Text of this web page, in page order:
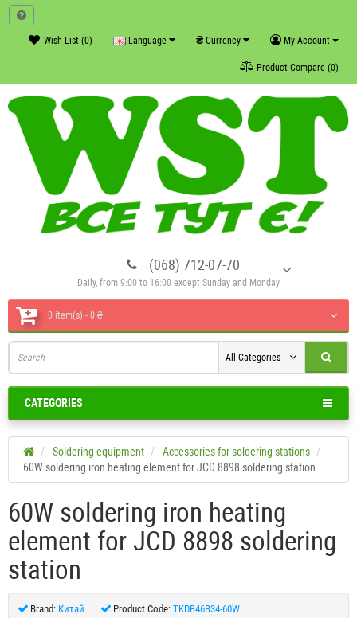
My Account
₴ Currency
Language
Wish List (0)
Product Compare (0)
(068) 712-07-70
Daily, from 9:00 to 16:00 except Sunday and Monday
0 item(s) - 0 ₴
All Categories
CATEGORIES
Soldering equipment
Accessories for soldering stations
60W soldering iron heating element for JCD 8898 soldering station
60W soldering iron heating
element for JCD 8898 soldering
station
Brand: Китай Product Code: TKDB46B34-60W